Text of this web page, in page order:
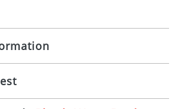
£30.00
1, 2, 3 or 4 colours
from artwork approval